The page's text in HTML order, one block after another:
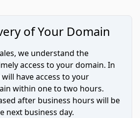
of Your Domain
we understand the
access to your domain. In
have access to your
within one to two hours.
after business hours will be
next business day.